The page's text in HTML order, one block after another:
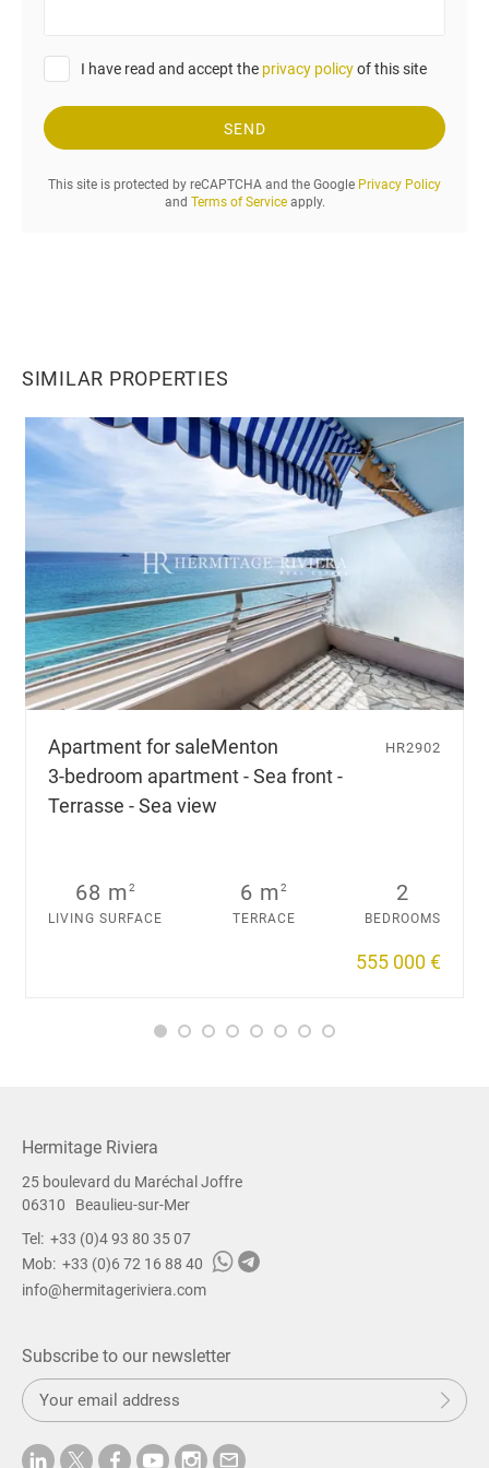
r
e
u
e
s
I have read and accept the privacy policyof this site
SEND
This site is protected by reCAPTCHA and the Google Privacy Policy
and Terms of Serviceapply.
SIMILAR PROPERTIES
Apartment for saleMenton
3-bedroom apartment - Sea front -
Terrasse - Sea view
HR2902
68 m2
LIVING SURFACE
6 m2
TERRACE
2
BEDROOMS
555 000 €
Hermitage Riviera
25 boulevard du Maréchal Joffre
06310
Beaulieu-sur-Mer
Tel: +33 (0)4 93 80 35 07
Mob: +33 (0)6 72 16 88 40
info@hermitageriviera.com
Subscribe to our newsletter
S
u
m
Sub